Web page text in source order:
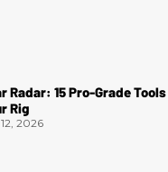
Radar: 15 Pro-Grade
Rig
2026